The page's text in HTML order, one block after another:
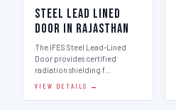
Steel Lead Lined
Door in Rajasthan
The IFES Steel Lead-Lined
Door provides certified
radiation shielding f…
VIEW DETAILS →